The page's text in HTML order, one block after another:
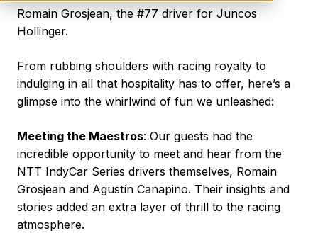
Romain Grosjean, the #77 driver for Juncos
Hollinger.
From rubbing shoulders with racing royalty to
indulging in all that hospitality has to offer, here’s a
glimpse into the whirlwind of fun we unleashed:
Meeting the Maestros: Our guests had the
incredible opportunity to meet and hear from the
NTT IndyCar Series drivers themselves, Romain
Grosjean and Agustín Canapino. Their insights and
stories added an extra layer of thrill to the racing
atmosphere.